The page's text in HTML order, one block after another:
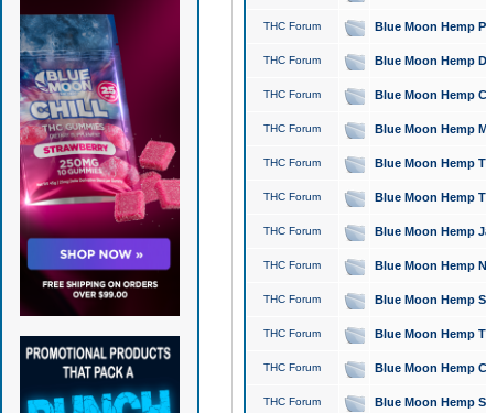
THC Forum Blue Moon Hemp
THC Forum Blue Moon Hemp
THC Forum Blue Moon Hemp
THC Forum Blue Moon Hemp
THC Forum Blue Moon Hemp
THC Forum Blue Moon Hemp
THC Forum Blue Moon Hemp
THC Forum Blue Moon Hemp
THC Forum Blue Moon Hemp
THC Forum Blue Moon Hemp
THC Forum Blue Moon Hemp
THC Forum Blue Moon Hemp